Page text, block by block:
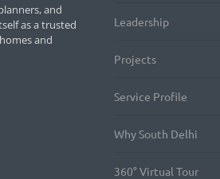
and
as a trusted
and
Leadership
Projects
Service Profile
Why South Delhi
360° Virtual Tour